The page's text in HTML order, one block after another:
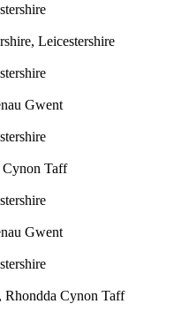
Leicestershire
Gwent
Cynon Taff
Gwent
Rhondda Cynon Taff